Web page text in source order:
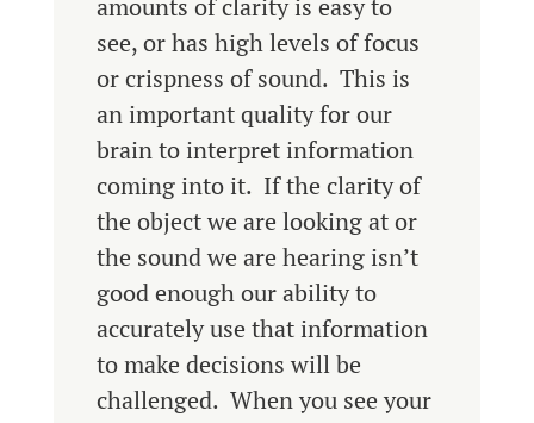
amounts of clarity is easy to
see, or has high levels of focus
or crispness of sound. This is
an important quality for our
brain to interpret information
coming into it. If the clarity of
the object we are looking at or
the sound we are hearing isn’t
good enough our ability to
accurately use that information
to make decisions will be
challenged. When you see your